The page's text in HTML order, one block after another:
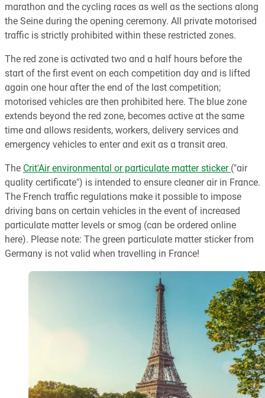
marathon and the cycling races as well as the sections along
the Seine during the opening ceremony. All private motorised
traffic is strictly prohibited within these restricted zones.
The red zone is activated two and a half hours before the
start of the first event on each competition day and is lifted
again one hour after the end of the last competition;
motorised vehicles are then prohibited here. The blue zone
extends beyond the red zone, becomes active at the same
time and allows residents, workers, delivery services and
emergency vehicles to enter and exit as a transit area.
The Crit'Air environmental or particulate matter sticker ("air
quality certificate") is intended to ensure cleaner air in France.
The French traffic regulations make it possible to impose
driving bans on certain vehicles in the event of increased
particulate matter levels or smog (can be ordered online
here). Please note: The green particulate matter sticker from
Germany is not valid when travelling in France!